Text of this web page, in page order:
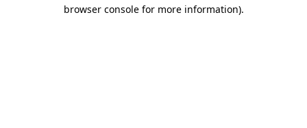
browser console for more information).